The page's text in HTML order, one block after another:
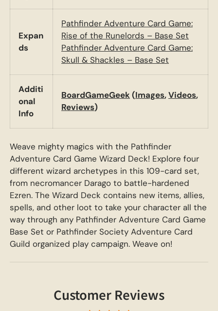
Expan
ds
Pathfinder Adventure Card Game:
Rise of the Runelords – Base Set
Pathfinder Adventure Card Game:
Skull & Shackles – Base Set
Additi
onal
Info
BoardGameGeek(Images,Videos,
Reviews)
Weave mighty magics with the Pathfinder
Adventure Card Game Wizard Deck! Explore four
different wizard archetypes in this 109-card set,
from necromancer Darago to battle-hardened
Ezren. The Wizard Deck contains new items, allies,
spells, and other loot to take your character all the
way through any Pathfinder Adventure Card Game
Base Set or Pathfinder Society Adventure Card
Guild organized play campaign. Weave on!
Customer Reviews